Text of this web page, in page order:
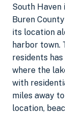
South Haven
Buren
its location
harbor town.
residents
where the
with
miles away
location,